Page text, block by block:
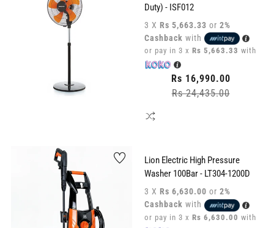
Duty) - ISF012
3 X Rs 5,663.33 or 2%
Cashback with
or pay in 3 x Rs 5,663.33 with
Regular
price
Rs 16,990.00
Rs 24,435.00
Lion Electric High Pressure
Washer 100Bar - LT304-1200D
3 X Rs 6,630.00 or 2%
Cashback with
or pay in 3 x Rs 6,630.00 with